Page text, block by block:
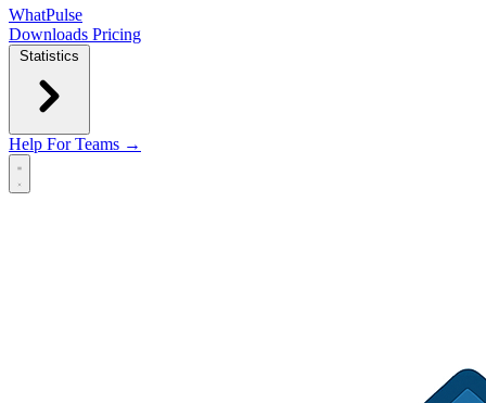
WhatPulse
Downloads Pricing
Statistics
Help For Teams →
Open main menu